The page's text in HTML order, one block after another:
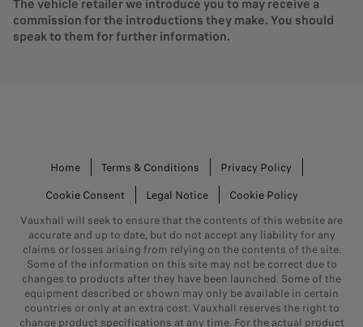
The vehicle retailer we introduce you to may receive a
commission for the introductions they make. You should
speak to them for further information.
Home Terms & Conditions
Privacy Policy
Cookie Consent
Legal Notice
Cookie Policy
Vauxhall will seek to ensure that the contents of this website are
accurate and up to date, but do not accept any liability for any
claims or losses arising from relying on the contents of the site.
Some of the information on this site may not be correct due to
changes to products after they have been launched. Some of the
equipment described or shown may only be available in certain
countries or only at an extra cost. Vauxhall reserves the right to
change product specifications at any time. For the actual product